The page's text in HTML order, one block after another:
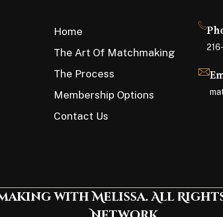
Home
The Art Of Matchmaking
The Process
Membership Options
Contact Us
with Melissa. All